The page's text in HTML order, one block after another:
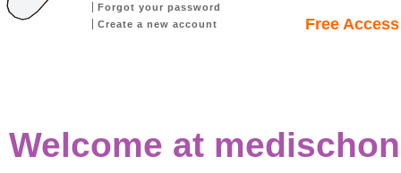
Forgot your password
Create a new account
Free
Welcome at